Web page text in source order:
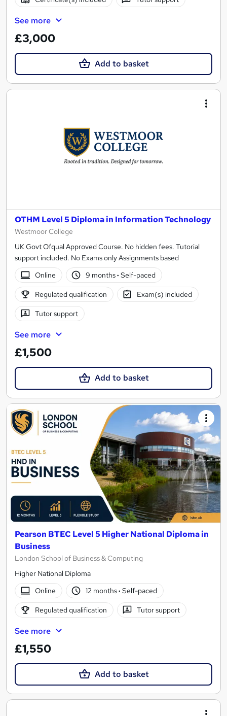
See more
£3,000
Add to basket
OTHM Level 5 Diploma in Information Technology
Westmoor College
UK Govt Ofqual Approved Course. No hidden fees. Tutorial
support included. No Exams only Assignments based
Online
9 months· Self-paced
Regulated qualification Exam(s) included
Tutor support
See more
£1,500
Add to basket
Pearson BTEC Level 5 Higher National Diploma in
Business
London School of Business & Computing
Higher National Diploma
Online
12 months· Self-paced
Regulated qualification Tutor support
See more
£1,550
Add to basket